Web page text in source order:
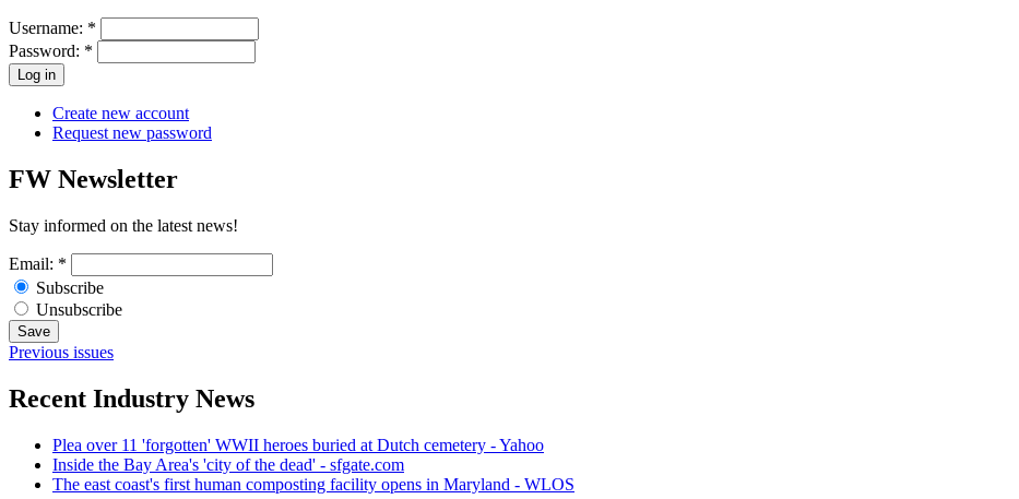
Username: *
Password: *
Create new account
Request new password
FW Newsletter
Stay informed on the latest news!
Email: *
Subscribe
Unsubscribe
Previous issues
Recent Industry News
Plea over 11 'forgotten' WWII heroes buried at Dutch cemetery - Yahoo
Inside the Bay Area's 'city of the dead' - sfgate.com
The east coast's first human composting facility opens in Maryland - WLOS